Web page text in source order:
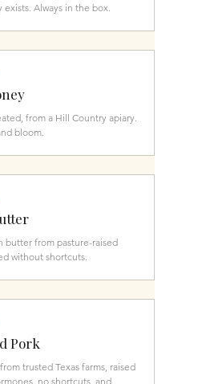
Always in the box.
from a Hill Country apiary.
bloom.
butter from pasture-raised
without shortcuts.
Pork
trusted Texas farms, raised
no shortcuts, and